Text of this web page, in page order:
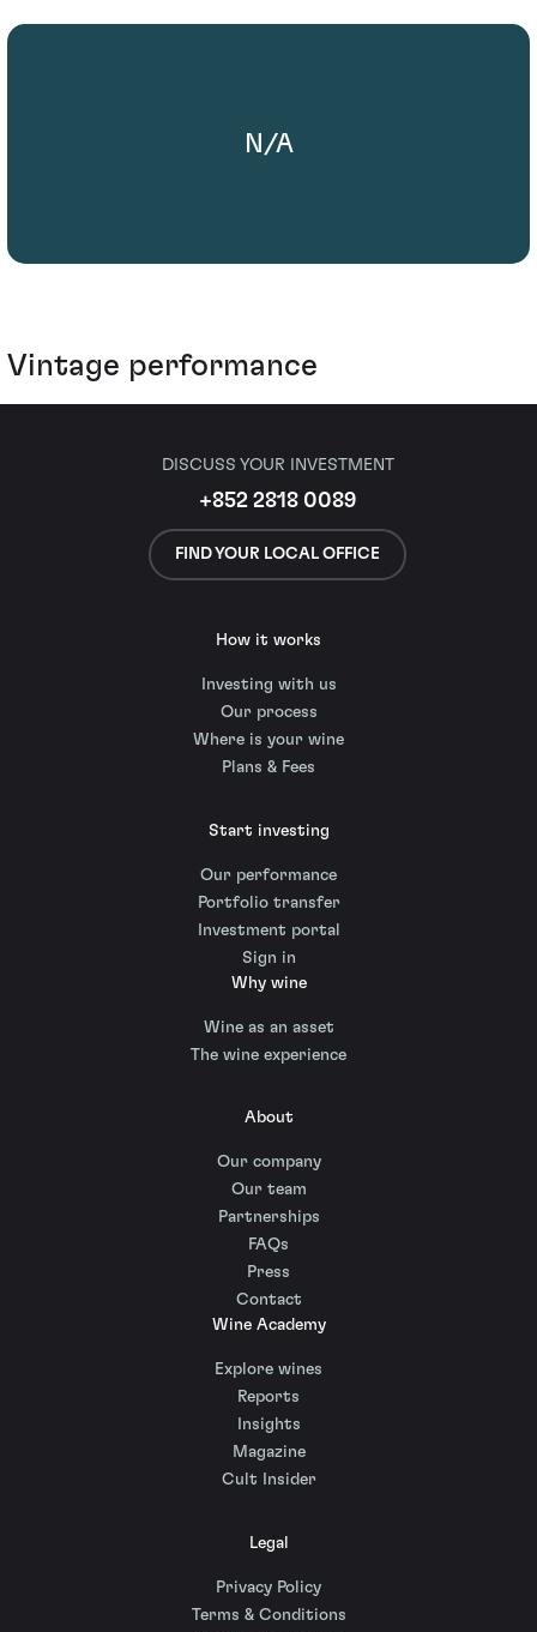
N/A
Vintage performance
DISCUSS YOUR INVESTMENT
+852 2818 0089
FIND YOUR LOCAL OFFICE
How it works
Investing with us
Our process
Where is your wine
Plans & Fees
Start investing
Our performance
Portfolio transfer
Investment portal
Sign in
Why wine
Wine as an asset
The wine experience
About
Our company
Our team
Partnerships
FAQs
Press
Contact
Wine Academy
Explore wines
Reports
Insights
Magazine
Cult Insider
Legal
Privacy Policy
Terms & Conditions